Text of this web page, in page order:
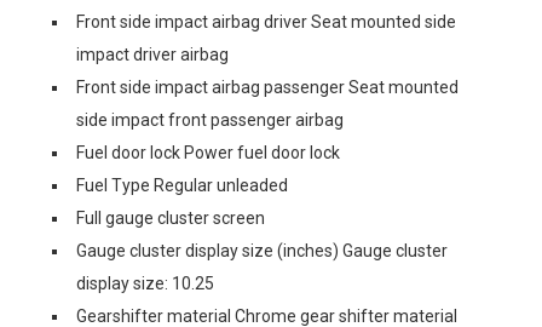
Front side impact airbag driver Seat mounted side
impact driver airbag
Front side impact airbag passenger Seat mounted
side impact front passenger airbag
Fuel door lock Power fuel door lock
Fuel Type Regular unleaded
Full gauge cluster screen
Gauge cluster display size (inches) Gauge cluster
display size: 10.25
Gearshifter material Chrome gear shifter material